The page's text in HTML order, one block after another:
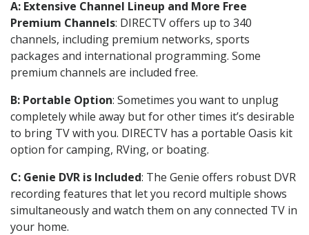
A: Extensive Channel Lineup and More Free
Premium Channels: DIRECTV offers up to 340
channels, including premium networks, sports
packages and international programming. Some
premium channels are included free.
B: Portable Option: Sometimes you want to unplug
completely while away but for other times it’s desirable
to bring TV with you. DIRECTV has a portable Oasis kit
option for camping, RVing, or boating.
C: Genie DVR is Included: The Genie offers robust DVR
recording features that let you record multiple shows
simultaneously and watch them on any connected TV in
your home.